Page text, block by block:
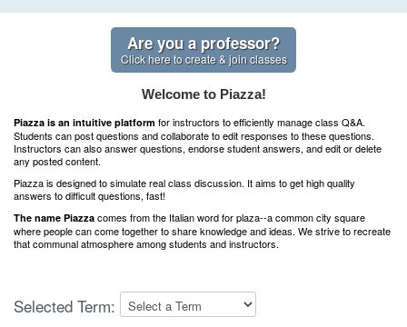
Are you a professor?
Click here to create & join classes
Welcome to Piazza!
Piazza is an intuitive platform for instructors to efficiently manage class Q&A.
Students can post questions and collaborate to edit responses to these questions.
Instructors can also answer questions, endorse student answers, and edit or delete
any posted content.
Piazza is designed to simulate real class discussion. It aims to get high quality
answers to difficult questions, fast!
The name Piazza comes from the Italian word for plaza--a common city square
where people can come together to share knowledge and ideas. We strive to recreate
that communal atmosphere among students and instructors.
Selected Term: